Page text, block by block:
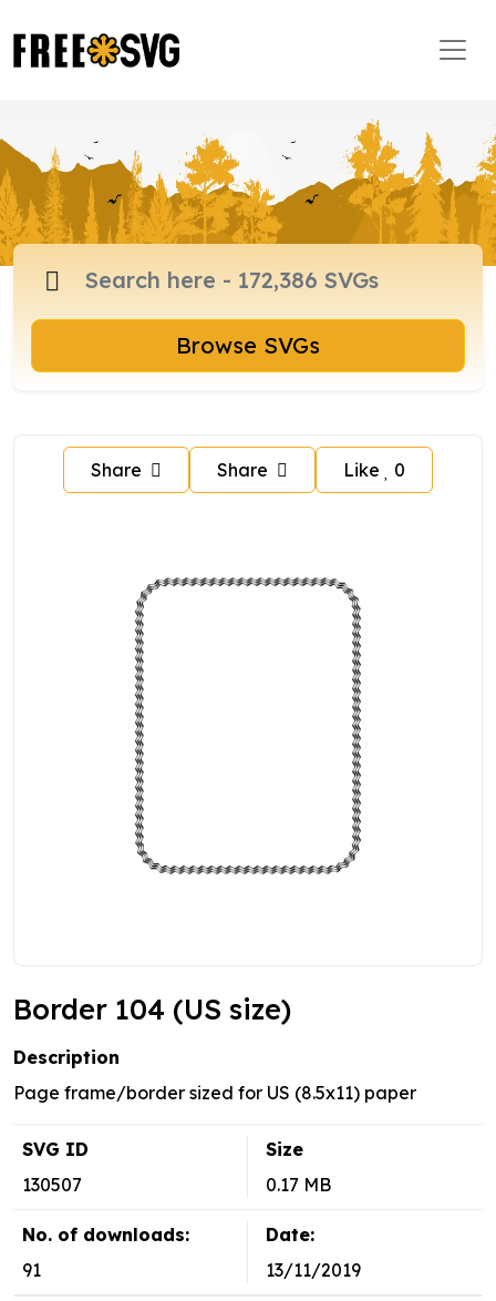
Browse SVGs
Share Share Like 0
Border 104 (US size)
Description
Page frame/border sized for US (8.5x11) paper
SVG ID
130507
Size
0.17 MB
No. of downloads:
91
Date:
13/11/2019